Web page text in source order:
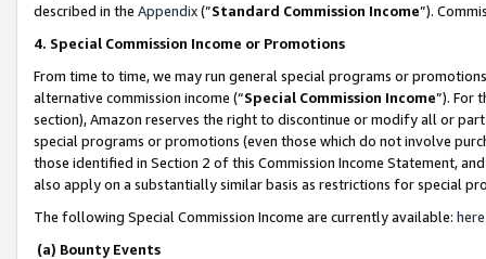
described in the Appendix(”Standard Commission Income”).
4. Special Commission Income or Promotions
From time to time, we may run general special programs or
alternative commission income (“Special Commission Income”). For
section), Amazon reserves the right to discontinue or modify all or
special programs or promotions (even those which do not involve
those identified in Section 2 of this Commission Income Statement,
also apply on a substantially similar basis as restrictions for special
The following Special Commission Income are currently available: here
(a) Bounty Events